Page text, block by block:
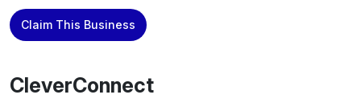
Claim This Business
CleverConnect